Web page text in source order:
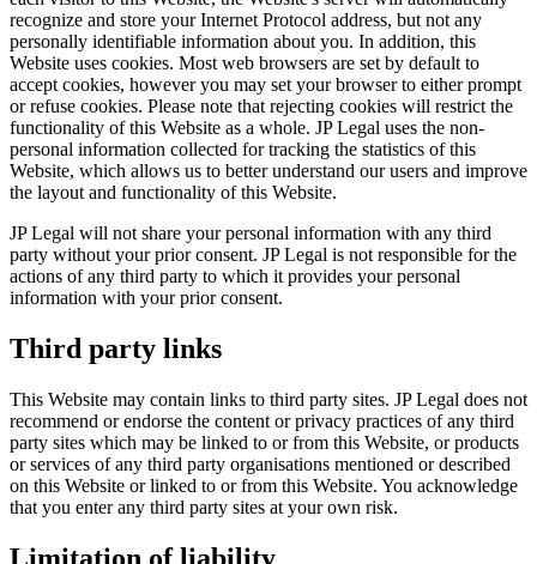
recognize and store your Internet Protocol address, but not any
personally identifiable information about you. In addition, this
Website uses cookies. Most web browsers are set by default to
accept cookies, however you may set your browser to either prompt
or refuse cookies. Please note that rejecting cookies will restrict the
functionality of this Website as a whole. JP Legal uses the non-
personal information collected for tracking the statistics of this
Website, which allows us to better understand our users and improve
the layout and functionality of this Website.
JP Legal will not share your personal information with any third
party without your prior consent. JP Legal is not responsible for the
actions of any third party to which it provides your personal
information with your prior consent.
Third party links
This Website may contain links to third party sites. JP Legal does not
recommend or endorse the content or privacy practices of any third
party sites which may be linked to or from this Website, or products
or services of any third party organisations mentioned or described
on this Website or linked to or from this Website. You acknowledge
that you enter any third party sites at your own risk.